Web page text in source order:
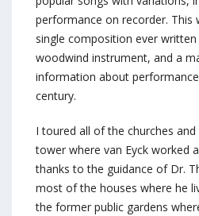
performance on recorder. This
single composition ever
woodwind instrument, and a
information about
century.
I toured all of the churches
tower where van Eyck worked
thanks to the guidance of Dr.
most of the houses where he
the former public gardens